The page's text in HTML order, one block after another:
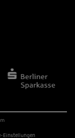
Einstellungen